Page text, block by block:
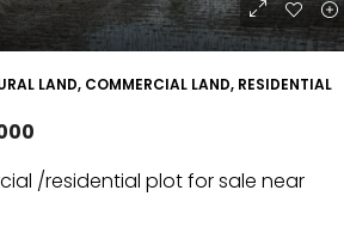
LAND, COMMERCIAL LAND, RESIDENTIAL
/residential plot for sale near